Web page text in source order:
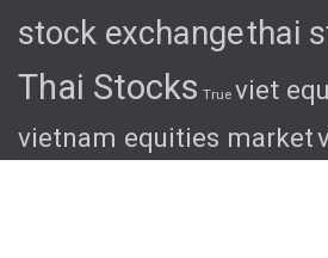
stock exchangethai
Thai Stocks True viet
vietnam equities market